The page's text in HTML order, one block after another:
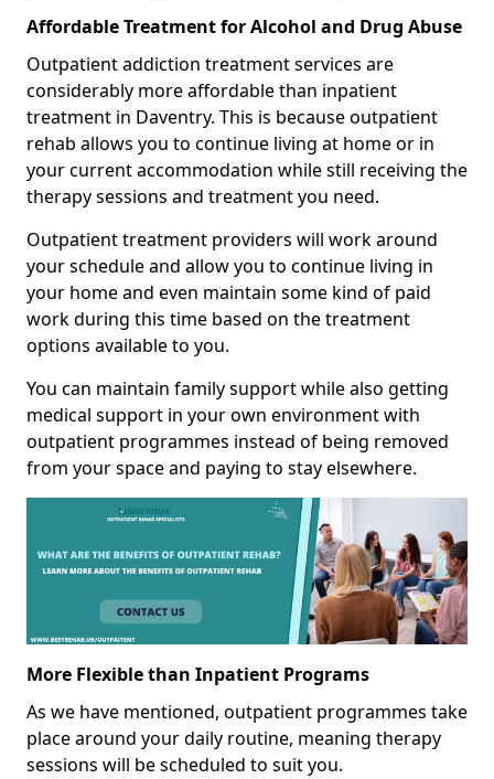
Affordable Treatment for Alcohol and Drug Abuse
Outpatient addiction treatment services are
considerably more affordable than inpatient
treatment in Daventry. This is because outpatient
rehab allows you to continue living at home or in
your current accommodation while still receiving the
therapy sessions and treatment you need.
Outpatient treatment providers will work around
your schedule and allow you to continue living in
your home and even maintain some kind of paid
work during this time based on the treatment
options available to you.
You can maintain family support while also getting
medical support in your own environment with
outpatient programmes instead of being removed
from your space and paying to stay elsewhere.
More Flexible than Inpatient Programs
As we have mentioned, outpatient programmes take
place around your daily routine, meaning therapy
sessions will be scheduled to suit you.